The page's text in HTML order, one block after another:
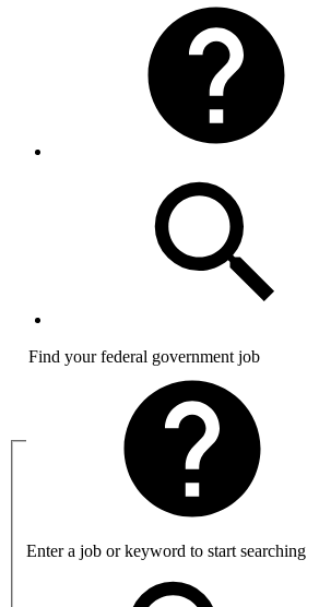
Find your federal government job
Enter a job or keyword to start searching